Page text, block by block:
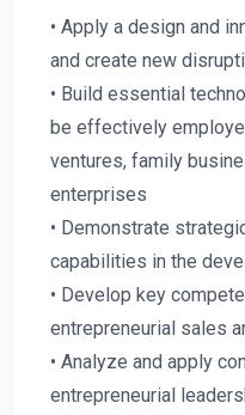
• Apply a design and
and create new
• Build essential
be effectively
ventures, family
enterprises
• Demonstrate
capabilities in the
• Develop key
entrepreneurial sales
• Analyze and apply
entrepreneurial